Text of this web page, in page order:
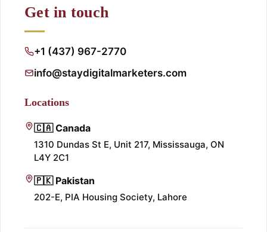
Get in touch
+1 (437) 967-2770
info@staydigitalmarketers.com
Locations
🇨🇦 Canada
1310 Dundas St E, Unit 217, Mississauga, ON
L4Y 2C1
🇵🇰 Pakistan
202-E, PIA Housing Society, Lahore